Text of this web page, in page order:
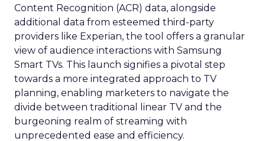
Content Recognition (ACR) data, alongside
additional data from esteemed third-party
providers like Experian, the tool offers a granular
view of audience interactions with Samsung
Smart TVs. This launch signifies a pivotal step
towards a more integrated approach to TV
planning, enabling marketers to navigate the
divide between traditional linear TV and the
burgeoning realm of streaming with
unprecedented ease and efficiency.